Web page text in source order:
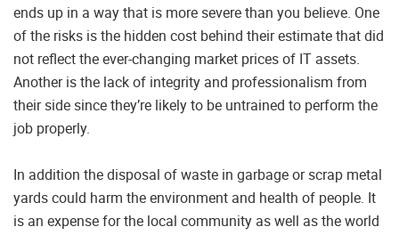
ends up in a way that is more severe than you believe. One
of the risks is the hidden cost behind their estimate that did
not reflect the ever-changing market prices of IT assets.
Another is the lack of integrity and professionalism from
their side since they’re likely to be untrained to perform the
job properly.
In addition the disposal of waste in garbage or scrap metal
yards could harm the environment and health of people. It
is an expense for the local community as well as the world